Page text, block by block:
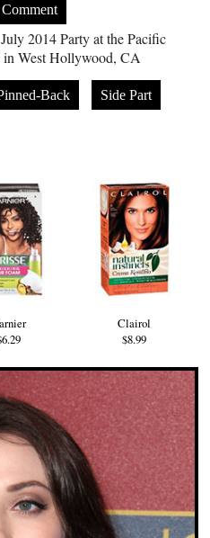
2014 Party at the Pacific
in West Hollywood, CA
Back Side Part
Clairol
$8.99